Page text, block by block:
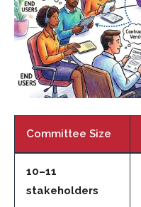
Committee Size
10–11
stakeholders